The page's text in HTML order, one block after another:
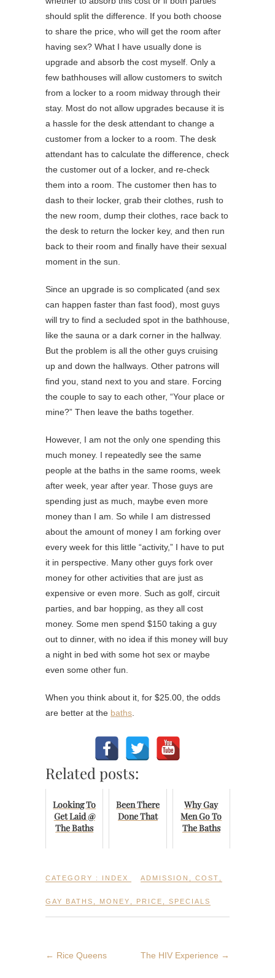
should split the difference. If you both choose
to share the price, who will get the room after
having sex? What I have usually done is
upgrade and absorb the cost myself. Only a
few bathhouses will allow customers to switch
from a locker to a room midway through their
stay. Most do not allow upgrades because it is
a hassle for the desk attendant to change a
customer from a locker to a room. The desk
attendant has to calculate the difference, check
the customer out of a locker, and re-check
them into a room. The customer then has to
dash to their locker, grab their clothes, rush to
the new room, dump their clothes, race back to
the desk to return the locker key, and then run
back to their room and finally have their sexual
moment in the sun.
Since an upgrade is so complicated (and sex
can happen faster than fast food), most guys
will try to find a secluded spot in the bathhouse,
like the sauna or a dark corner in the hallway.
But the problem is all the other guys cruising
up and down the hallways. Other patrons will
find you, stand next to you and stare. Forcing
the couple to say to each other, “Your place or
mine?” Then leave the baths together.
However, I am not the only one spending this
much money. I repeatedly see the same
people at the baths in the same rooms, week
after week, year after year. Those guys are
spending just as much, maybe even more
money than I am. So while I am distressed
about the amount of money I am forking over
every week for this little “activity,” I have to put
it in perspective. Many other guys fork over
money for other activities that are just as
expensive or even more. Such as golf, circuit
parties, and bar hopping, as they all cost
money. Some men spend $150 taking a guy
out to dinner, with no idea if this money will buy
a night in bed with some hot sex or maybe
even some other fun.
When you think about it, for $25.00, the odds
are better at the baths
Related posts:
Looking To
Get Laid @
The Baths
Been There
Done That
Why Gay
Men Go To
The Baths
CATEGORY : INDEX ADMISSION COST
GAY BATHS MONEY PRICE SPECIALS
← Rice Queens The HIV Experience →